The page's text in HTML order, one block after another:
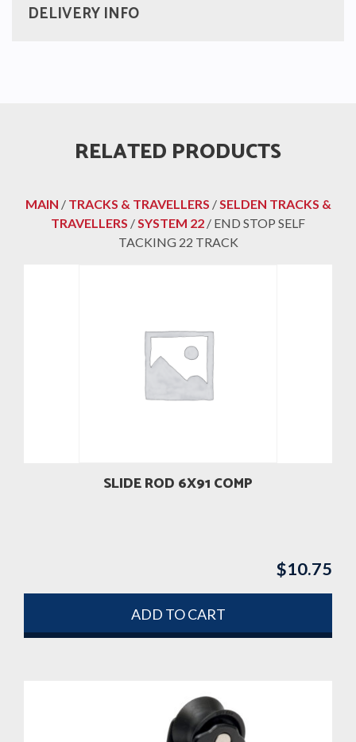
DELIVERY INFO
RELATED PRODUCTS
MAIN / TRACKS & TRAVELLERS /SELDEN TRACKS &
TRAVELLERS /SYSTEM 22 / END STOP SELF
TACKING 22 TRACK
SLIDE ROD 6X91 COMP
$10.75
ADD TO CART